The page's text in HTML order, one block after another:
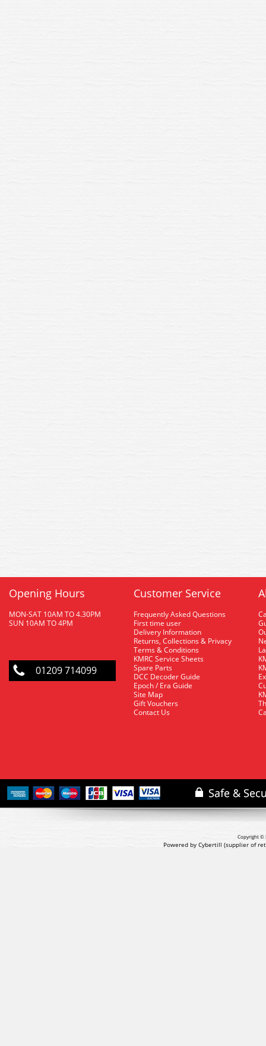
Opening Hours
MON-SAT 10AM TO 4.30PM
SUN 10AM TO 4PM
01209 714099
Customer Service
Frequently Asked Questions
First time user
Delivery Information
Returns, Collections & Privacy
Terms & Conditions
KMRC Service Sheets
Spare Parts
DCC Decoder Guide
Epoch / Era Guide
Site Map
Gift Vouchers
Contact Us
Copyright ©
Powered by Cybertill (supplier of